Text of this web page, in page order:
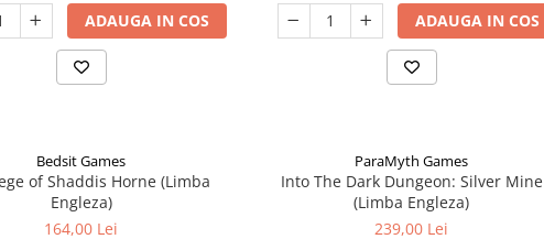
ADAUGA IN COS ADAUGA IN COS
Bedsit Games
of Shaddis Horne (Limba
Engleza)
164,00 Lei
ParaMyth Games
Into The Dark Dungeon: Silver Mine
(Limba Engleza)
239,00 Lei